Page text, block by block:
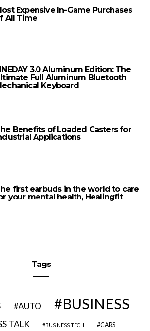
Expensive In-Game Purchases
All Time
3.0 Aluminum Edition: The
Full Aluminum Bluetooth
Keyboard
Benefits of Loaded Casters for
Applications
first earbuds in the world to care
your mental health, Healingfit
Tags
AUTO BUSINESS
TALK BUSINESS TECH CARS